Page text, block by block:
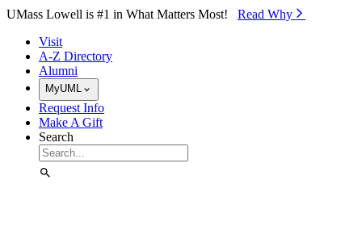
Skip to Main Content
UMass Lowell is #1 in What Matters Most! Read Why⁠
Visit
A-Z Directory
Alumni
MyUML
Request Info
Make A Gift
Search